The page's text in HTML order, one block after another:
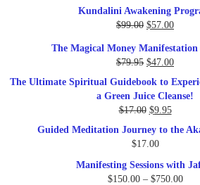
Kundalini Awakening
$99.00 Original
was:
$99.00.
$57.00Current
is:
$57.00.
The Magical Money
$79.95 Original
price
was:
$79.95.
$47.00Current
price
The Ultimate Spiritual Guidebook to
a Green Juice Cleanse!
$17.00 Original
was:
$9.95Current
price
Guided Meditation Journey to the
$17.00
Manifesting Sessions with
$150.00 – $750.00Price